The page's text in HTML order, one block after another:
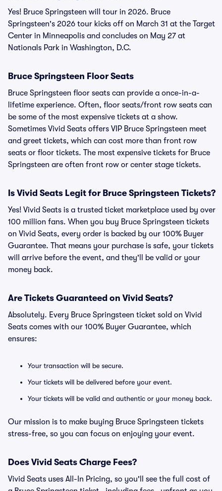
Yes! Bruce Springsteen will tour in 2026. Bruce
Springsteen's 2026 tour kicks off on March 31 at the Target
Center in Minneapolis and concludes on May 27 at
Nationals Park in Washington, D.C.
Bruce Springsteen Floor Seats
Bruce Springsteen floor seats can provide a once-in-a-
lifetime experience. Often, floor seats/front row seats can
be some of the most expensive tickets at a show.
Sometimes Vivid Seats offers VIP Bruce Springsteen meet
and greet tickets, which can cost more than front row
seats or floor tickets. The most expensive tickets for Bruce
Springsteen are often front row or center stage tickets.
Is Vivid Seats Legit for Bruce Springsteen Tickets?
Yes! Vivid Seats is a trusted ticket marketplace used by over
100 million fans. When you buy Bruce Springsteen tickets
on Vivid Seats, every order is backed by our 100% Buyer
Guarantee. That means your purchase is safe, your tickets
will arrive before the event, and they'll be valid or your
money back.
Are Tickets Guaranteed on Vivid Seats?
Absolutely. Every Bruce Springsteen ticket sold on Vivid
Seats comes with our 100% Buyer Guarantee, which
ensures:
Your transaction will be secure.
Your tickets will be delivered before your event.
Your tickets will be valid and authentic or your money back.
Our mission is to make buying Bruce Springsteen tickets
stress-free, so you can focus on enjoying your event.
Does Vivid Seats Charge Fees?
Vivid Seats uses All-In Pricing, so you'll see the full cost of